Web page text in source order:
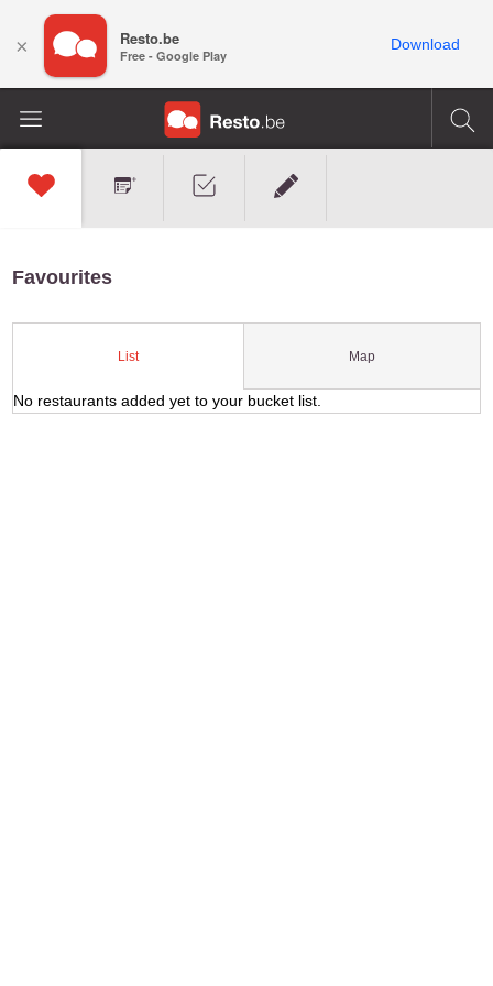
Favourites
List Map
No restaurants added yet to your bucket list.
× Resto.be
Free - Google Play
Download